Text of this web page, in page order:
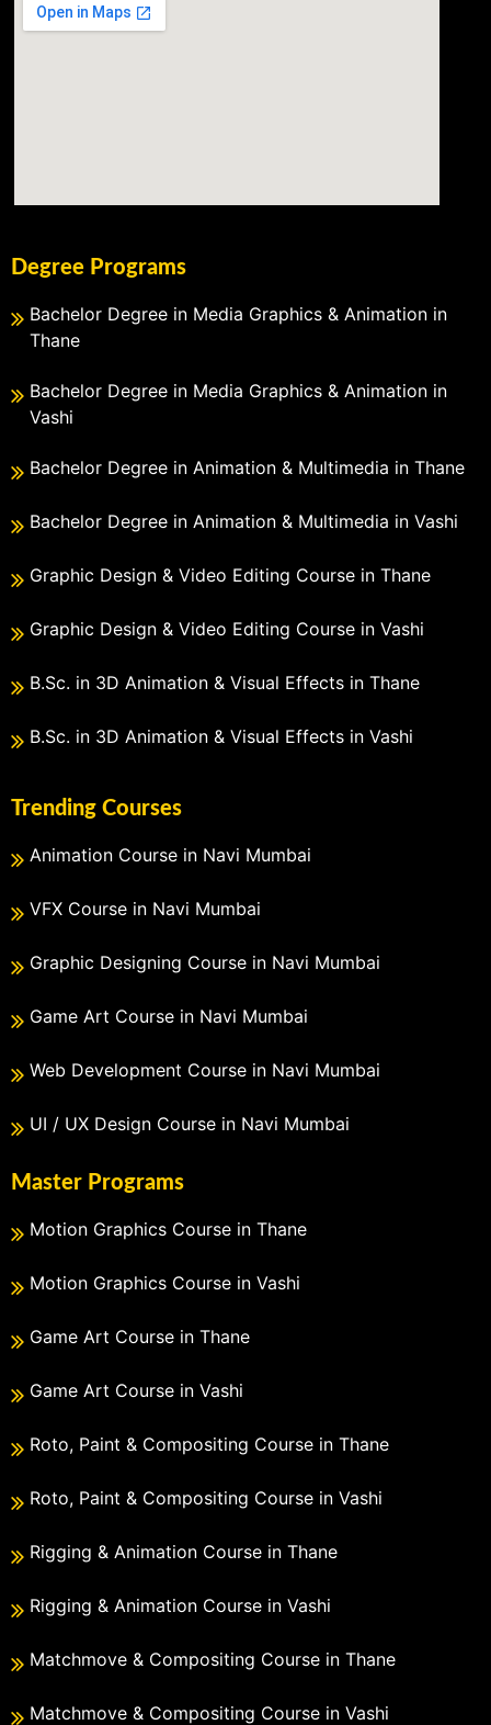
Degree Programs
Bachelor Degree in Media Graphics & Animation in
Thane
Bachelor Degree in Media Graphics & Animation in
Vashi
Bachelor Degree in Animation & Multimedia in Thane
Bachelor Degree in Animation & Multimedia in Vashi
Graphic Design & Video Editing Course in Thane
Graphic Design & Video Editing Course in Vashi
B.Sc. in 3D Animation & Visual Effects in Thane
B.Sc. in 3D Animation & Visual Effects in Vashi
Trending Courses
Animation Course in Navi Mumbai
VFX Course in Navi Mumbai
Graphic Designing Course in Navi Mumbai
Game Art Course in Navi Mumbai
Web Development Course in Navi Mumbai
UI / UX Design Course in Navi Mumbai
Master Programs
Motion Graphics Course in Thane
Motion Graphics Course in Vashi
Game Art Course in Thane
Game Art Course in Vashi
Roto, Paint & Compositing Course in Thane
Roto, Paint & Compositing Course in Vashi
Rigging & Animation Course in Thane
Rigging & Animation Course in Vashi
Matchmove & Compositing Course in Thane
Matchmove & Compositing Course in Vashi